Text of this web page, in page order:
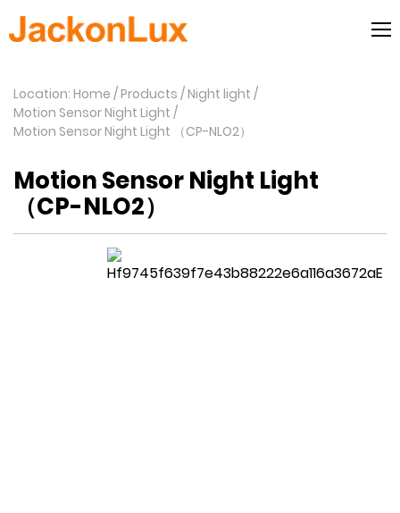
Location: Home Products Night light
Motion Sensor Night Light
Motion Sensor Night Light （CP-NLO2）
Motion Sensor Night Light
（CP-NLO2）